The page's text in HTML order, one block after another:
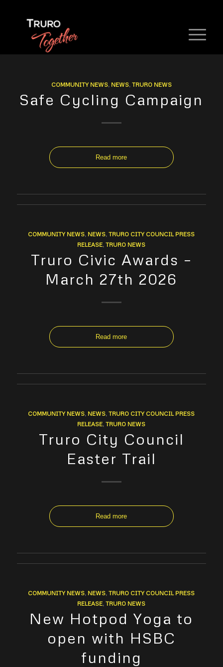
COMMUNITY NEWS, NEWS, TRURO NEWS
Safe Cycling Campaign
Read more
COMMUNITY NEWS, NEWS,TRURO CITY COUNCIL PRESS
RELEASE,TRURO NEWS
Truro Civic Awards –
March 27th 2026
Read more
COMMUNITY NEWS, NEWS,TRURO CITY COUNCIL PRESS
RELEASE,TRURO NEWS
Truro City Council
Easter Trail
Read more
COMMUNITY NEWS, NEWS,TRURO CITY COUNCIL PRESS
RELEASE,TRURO NEWS
New Hotpod Yoga to
open with HSBC
funding